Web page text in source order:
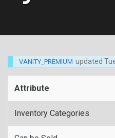
VANITY_PREMIUM updated
Attribute
Inventory Categories